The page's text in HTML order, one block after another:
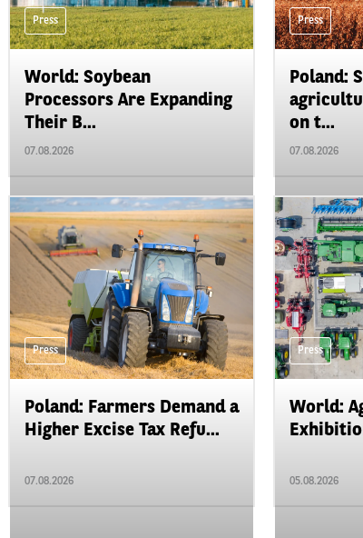
Press
World: Soybean
Processors Are Expanding
Their B...
07.08.2026
Press
Poland:
on t...
07.08.2026
Press
Poland: Farmers Demand a
Higher Excise Tax Refu...
07.08.2026
Press
World:
05.08.2026